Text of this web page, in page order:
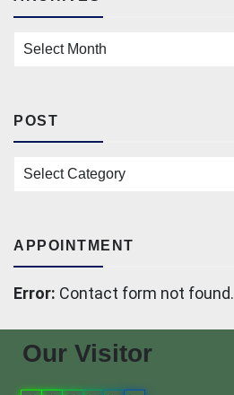
Archives
POST
Post
APPOINTMENT
Error: Contact form not found.
Our Visitor